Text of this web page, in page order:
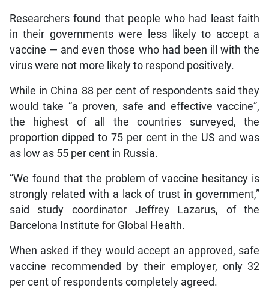
Researchers found that people who had least faith
in their governments were less likely to accept a
vaccine — and even those who had been ill with the
virus were not more likely to respond positively.
While in China 88 per cent of respondents said they
would take “a proven, safe and effective vaccine”,
the highest of all the countries surveyed, the
proportion dipped to 75 per cent in the US and was
as low as 55 per cent in Russia.
“We found that the problem of vaccine hesitancy is
strongly related with a lack of trust in government,”
said study coordinator Jeffrey Lazarus, of the
Barcelona Institute for Global Health.
When asked if they would accept an approved, safe
vaccine recommended by their employer, only 32
per cent of respondents completely agreed.